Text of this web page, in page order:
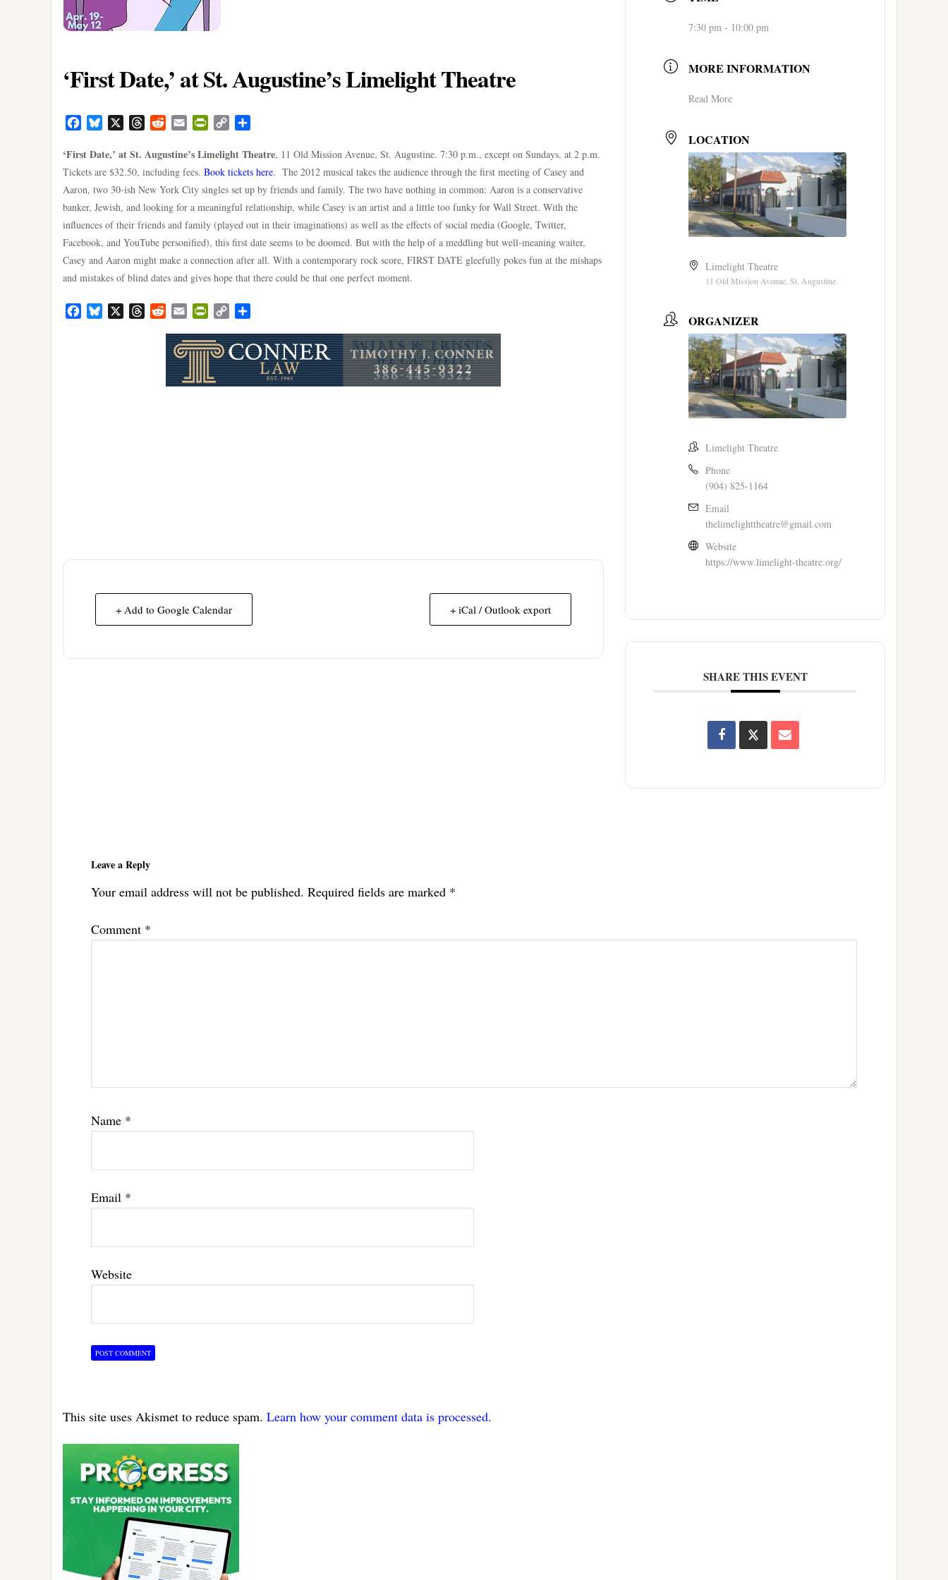
‘First Date,’ at St. Augustine’s Limelight Theatre
FacebookBluesky ThreadsRedditEmail PrintFriendly
Copy
‘First Date,’ at St. Augustine’s Limelight Theatre, 11 Old Mission Avenue, St. Augustine. 7:30 p.m., except on Sundays, at 2 p.m.
Tickets are $32.50, including fees. Book tickets here. The 2012 musical takes the audience through the first meeting of Casey and
Aaron, two 30-ish New York City singles set up by friends and family. The two have nothing in common: Aaron is a conservative
banker, Jewish, and looking for a meaningful relationship, while Casey is an artist and a little too funky for Wall Street. With the
influences of their friends and family (played out in their imaginations) as well as the effects of social media (Google, Twitter,
Facebook, and YouTube personified), this first date seems to be doomed. But with the help of a meddling but well-meaning waiter,
Casey and Aaron might make a connection after all. With a contemporary rock score, FIRST DATE gleefully pokes fun at the mishaps
and mistakes of blind dates and gives hope that there could be that one perfect moment.
FacebookBluesky ThreadsRedditEmail PrintFriendly
Copy
+ Add to Google Calendar + iCal / Outlook export
7:30 pm - 10:00 pm
MORE INFORMATION
Read More
LOCATION
Limelight Theatre
11 Old Mission Avenue, St. Augustine.
ORGANIZER
Limelight Theatre
Phone
(904) 825-1164
Email
thelimelighttheatre@gmail.com
Website
https://www.limelight-theatre.org/
SHARE THIS EVENT
Leave a Reply
Your email address will not be published. Required fields are marked *
Comment *
Name *
Email *
Website
This site uses Akismet to reduce spam. Learn how your comment data is processed.